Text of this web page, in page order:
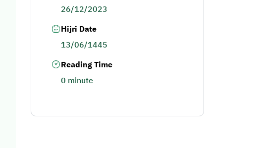
26/12/2023
Hijri Date
13/06/1445
Reading Time
0 minute